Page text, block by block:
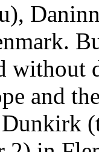
without
and